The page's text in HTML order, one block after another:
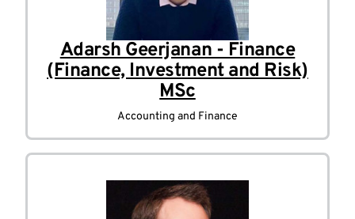
Adarsh Geerjanan - Finance
(Finance, Investment and Risk)
MSc
Accounting and Finance